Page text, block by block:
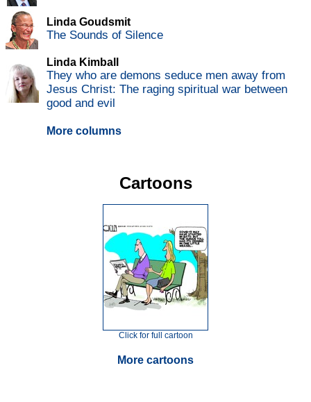
Linda Goudsmit
The Sounds of Silence
Linda Kimball
They who are demons seduce men away from
Jesus Christ: The raging spiritual war between
good and evil
More columns
Cartoons
Click for full cartoon
More cartoons